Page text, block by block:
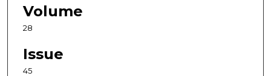
Volume
28
Issue
45